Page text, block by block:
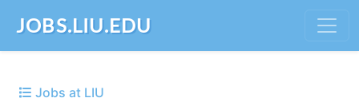
JOBS.LIU.EDU
Jobs at LIU